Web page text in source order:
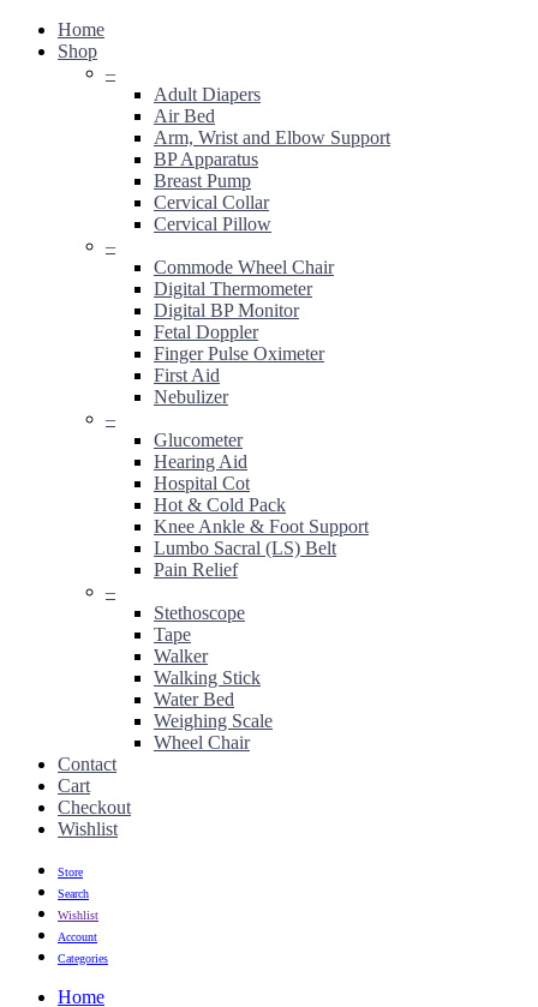
Home
Shop
–
Adult Diapers
Air Bed
Arm, Wrist and Elbow Support
BP Apparatus
Breast Pump
Cervical Collar
Cervical Pillow
–
Commode Wheel Chair
Digital Thermometer
Digital BP Monitor
Fetal Doppler
Finger Pulse Oximeter
First Aid
Nebulizer
–
Glucometer
Hearing Aid
Hospital Cot
Hot & Cold Pack
Knee Ankle & Foot Support
Lumbo Sacral (LS) Belt
Pain Relief
–
Stethoscope
Tape
Walker
Walking Stick
Water Bed
Weighing Scale
Wheel Chair
Contact
Cart
Checkout
Wishlist
Store
Search
Wishlist
Account
Categories
Home